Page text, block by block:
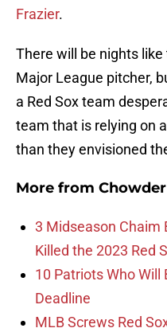
Frazier.
There will be nights
Major League pitcher,
a Red Sox team
team that is relying on
than they envisioned
More from
3 Midseason Chaim
Killed the 2023 Red
10 Patriots Who Will
Deadline
MLB Screws Red